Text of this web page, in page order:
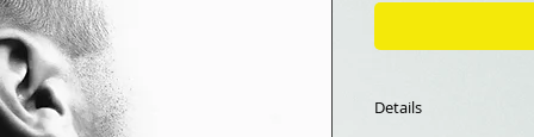
Details